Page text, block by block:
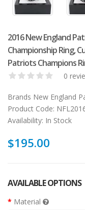
2016 New England
Championship Ring,
Patriots Champions
0
Brands New England
Product Code:
Availability: In Stock
$195.00
AVAILABLE OPTIONS
Material